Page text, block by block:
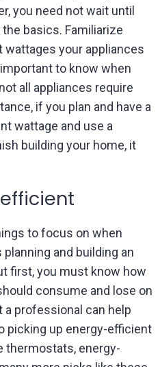
you need not wait until
basics. Familiarize
your appliances
to know when
all appliances require
if you plan and have a
wattage and use a
building your home, it
to focus on when
and building an
first, you must know how
consume and lose on
a professional can help
picking up energy-efficient
thermostats, energy-